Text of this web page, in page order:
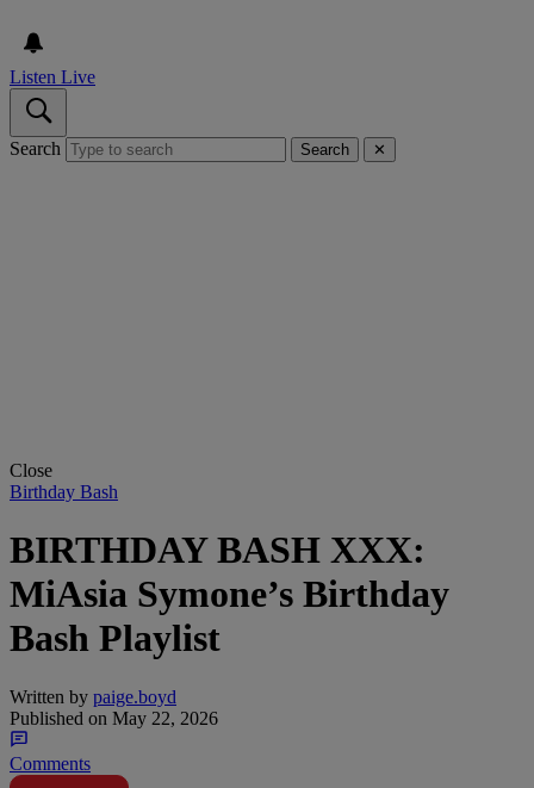
Listen Live
Search Search ✕
Close
Birthday Bash
BIRTHDAY BASH XXX:
MiAsia Symone’s Birthday
Bash Playlist
Written by paige.boyd
Published on May 22, 2026
Comments